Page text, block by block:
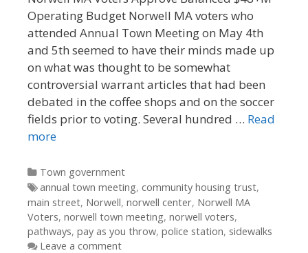
Operating Budget Norwell MA voters who
attended Annual Town Meeting on May 4th
and 5th seemed to have their minds made up
on what was thought to be somewhat
controversial warrant articles that had been
debated in the coffee shops and on the soccer
fields prior to voting. Several hundred … Read
more
Categories
Town government
Tags
annual town meeting, community housing trust,
main street, Norwell, norwell center, Norwell MA
Voters, norwell town meeting, norwell voters,
pathways, pay as you throw, police station, sidewalks
Leave a comment